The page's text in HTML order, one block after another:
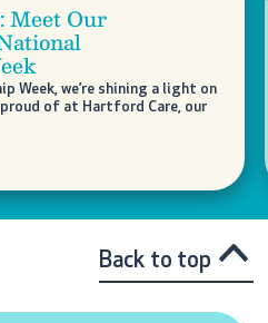
Meet Our
Week, we’re shining a light on
of at Hartford Care, our
Back to top